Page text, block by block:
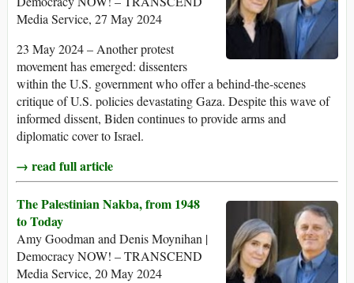
Media Service, 27 May 2024
23 May 2024 – Another protest
movement has emerged: dissenters
within the U.S. government who offer a behind-the-scenes
critique of U.S. policies devastating Gaza. Despite this wave of
informed dissent, Biden continues to provide arms and
diplomatic cover to Israel.
→ read full article
The Palestinian Nakba, from 1948
to Today
Amy Goodman and Denis Moynihan |
Democracy NOW! – TRANSCEND
Media Service, 20 May 2024